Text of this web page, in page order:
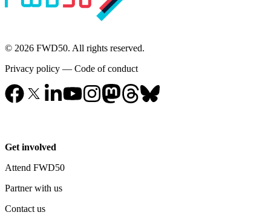
© 2026 FWD50. All rights reserved.
Privacy policy — Code of conduct
Get involved
Attend FWD50
Partner with us
Contact us